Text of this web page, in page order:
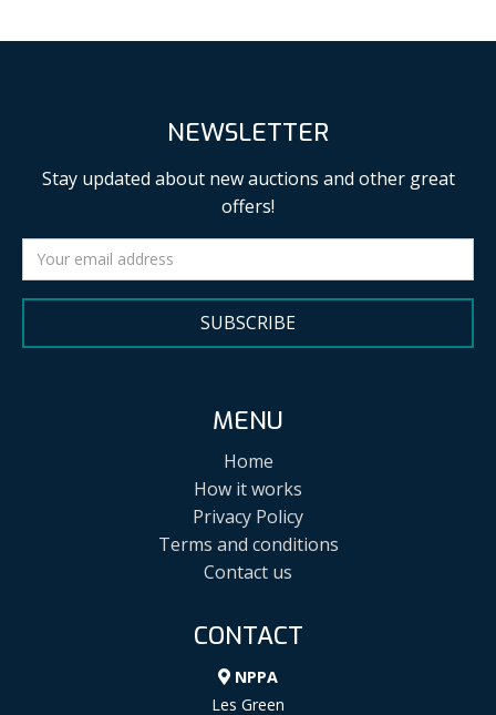
NEWSLETTER
Stay updated about new auctions and other great
offers!
SUBSCRIBE
MENU
Home
How it works
Privacy Policy
Terms and conditions
Contact us
CONTACT
NPPA
Les Green